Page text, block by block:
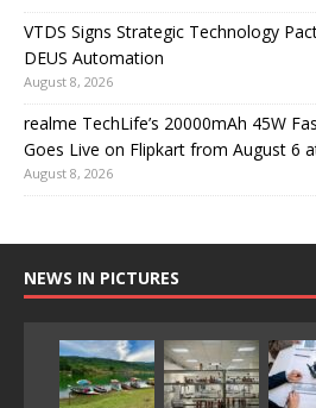
VTDS Signs Strategic Technology
DEUS Automation
August 8, 2026
realme TechLife’s 20000mAh 45W
Goes Live on Flipkart from August 6
August 8, 2026
NEWS IN PICTURES